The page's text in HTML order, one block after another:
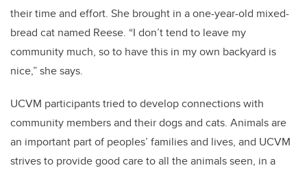
their time and effort. She brought in a one-year-old mixed-
bread cat named Reese. “I don’t tend to leave my
community much, so to have this in my own backyard is
nice,” she says.
UCVM participants tried to develop connections with
community members and their dogs and cats. Animals are
an important part of peoples’ families and lives, and UCVM
strives to provide good care to all the animals seen, in a